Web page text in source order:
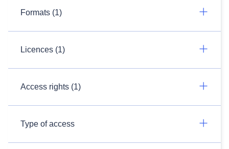
Formats (1)
Licences (1)
Access rights (1)
Type of access